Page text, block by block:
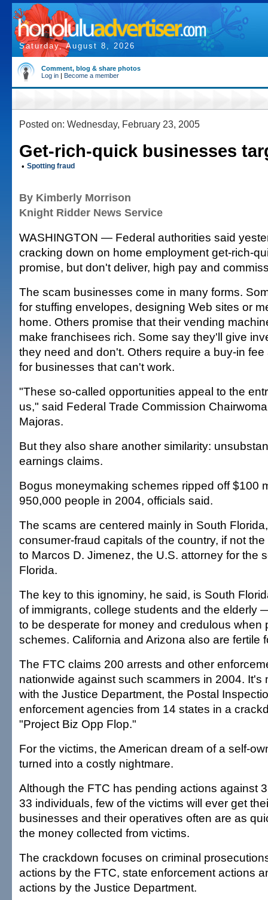
Saturday, August 8, 2026
Comment, blog & share photos
Log in | Become a member
Posted on: Wednesday, February 23, 2005
Get-rich-quick businesses
• Spotting fraud
By Kimberly Morrison
Knight Ridder News Service
WASHINGTON — Federal authorities said
cracking down on home employment get-rich-
promise, but don't deliver, high pay and
The scam businesses come in many forms.
for stuffing envelopes, designing Web sites or
home. Others promise that their vending
make franchisees rich. Some say they'll give
they need and don't. Others require a buy-in
for businesses that can't work.
"These so-called opportunities appeal to the
us," said Federal Trade Commission
Majoras.
But they also share another similarity:
earnings claims.
Bogus moneymaking schemes ripped off $100
950,000 people in 2004, officials said.
The scams are centered mainly in South
consumer-fraud capitals of the country, if not
to Marcos D. Jimenez, the U.S. attorney for the
Florida.
The key to this ignominy, he said, is South
of immigrants, college students and the elderly
to be desperate for money and credulous when
schemes. California and Arizona also are fertile
The FTC claims 200 arrests and other
nationwide against such scammers in 2004. It's
with the Justice Department, the Postal
enforcement agencies from 14 states in a
"Project Biz Opp Flop."
For the victims, the American dream of a self-
turned into a costly nightmare.
Although the FTC has pending actions against
33 individuals, few of the victims will ever get
businesses and their operatives often are as
the money collected from victims.
The crackdown focuses on criminal
actions by the FTC, state enforcement actions
actions by the Justice Department.